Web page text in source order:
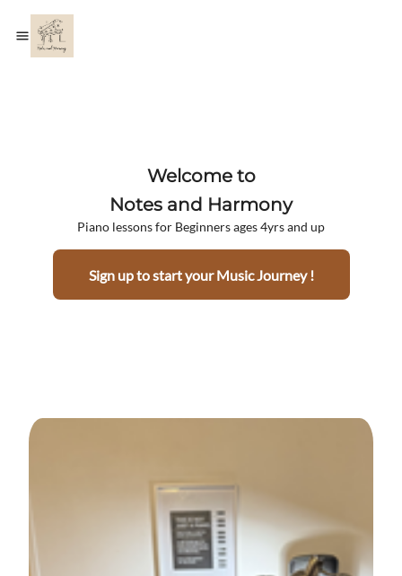
Welcome to
Notes and Harmony
Piano lessons for Beginners ages 4yrs and up
Sign up to start your Music Journey !